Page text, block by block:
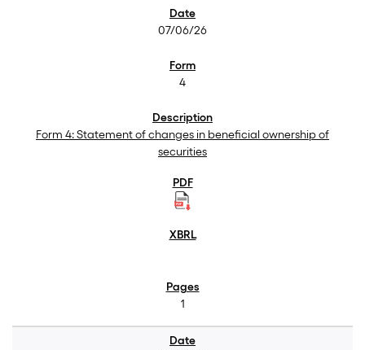
07/06/26
4
Form 4: Statement of changes in beneficial ownership of
securities
1